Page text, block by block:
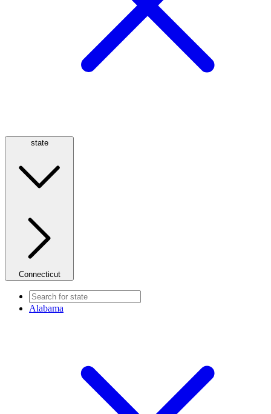
state
Connecticut
Alabama